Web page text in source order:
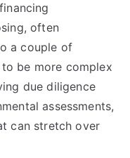
often
a couple of
be more complex
due diligence
assessments,
can stretch over